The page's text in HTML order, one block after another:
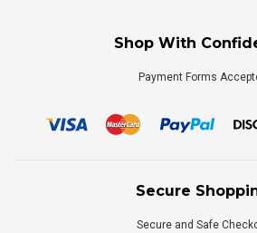
Shop With
Payment Forms
Secure
Secure and Safe